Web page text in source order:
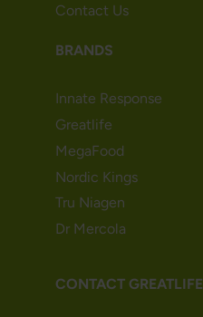
Contact Us
BRANDS
Innate Response
Greatlife
MegaFood
Nordic Kings
Tru Niagen
Dr Mercola
CONTACT GREATLIFE